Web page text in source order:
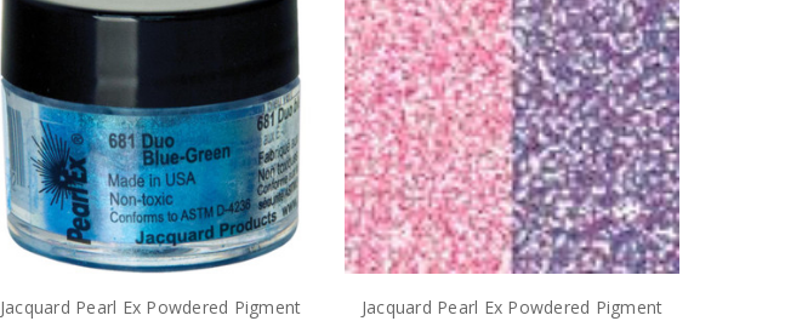
Jacquard Pearl Ex Powdered Pigment
Jacquard Pearl Ex Powdered Pigment